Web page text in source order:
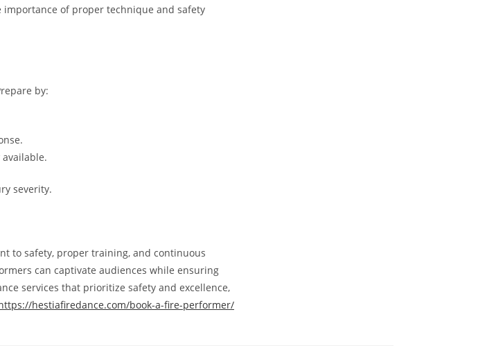
of proper technique and safety
by:
severity.
to safety, proper training, and continuous
can captivate audiences while ensuring
services that prioritize safety and excellence,
hestiafiredance.com/book-a-fire-performer/